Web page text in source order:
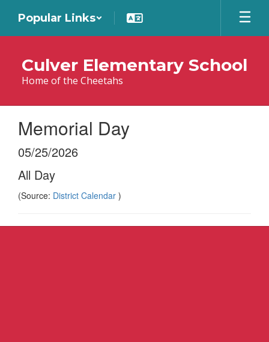
main
Popular Links
Culver Elementary School
Home of the Cheetahs
Memorial Day
05/25/2026
All Day
(Source: District Calendar )